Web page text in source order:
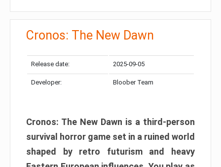
Cronos: The New Dawn
Release date: 2025-09-05
Developer: Bloober Team
Cronos: The New Dawn is a third-person
survival horror game set in a ruined world
shaped by retro futurism and heavy